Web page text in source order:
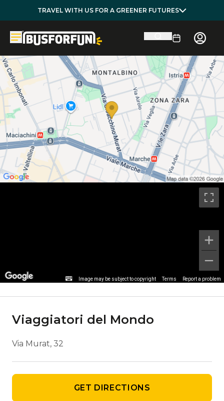
TRAVEL WITH US FOR A GREENER FUTURES
Image may be subject to copyright Terms Report a problem
Agency details
Viaggiatori del Mondo
Via Murat, 32
GET DIRECTIONS